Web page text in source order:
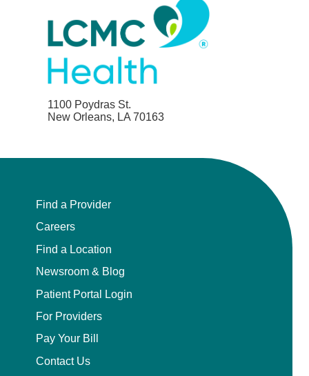
1100 Poydras St.
New Orleans, LA 70163
Find a Provider
Careers
Find a Location
Newsroom & Blog
Patient Portal Login
For Providers
Pay Your Bill
Contact Us